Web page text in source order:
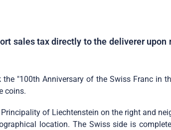
sales tax directly to the deliverer
"100th Anniversary of the Swiss Franc in
coins.
of Liechtenstein on the right and
location. The Swiss side is